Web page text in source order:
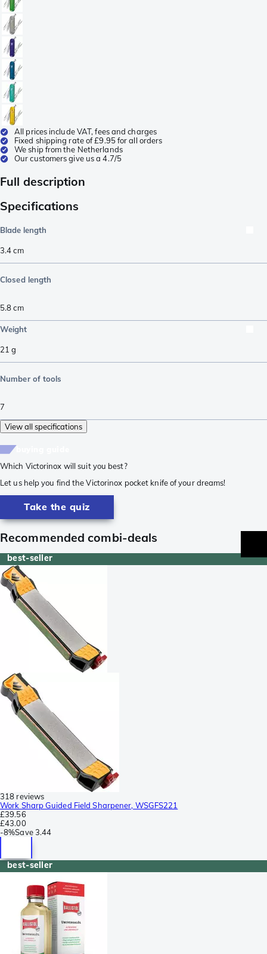
All prices include VAT, fees and charges
Fixed shipping rate of £9.95 for all orders
We ship from the Netherlands
Our customers give us a 4.7/5
Full description
Specifications
Blade length
3.4cm
Closed length
5.8cm
Weight
21 g
Number of tools
7
View all specifications
Which Victorinox will suit you best?
Let us help you find the Victorinox pocket knife of your dreams!
Take the quiz
Recommended combi-deals
best-seller
318 reviews
Work Sharp Guided Field Sharpener, WSGFS221
£39.56
£43.00
-8%Save 3.44
best-seller